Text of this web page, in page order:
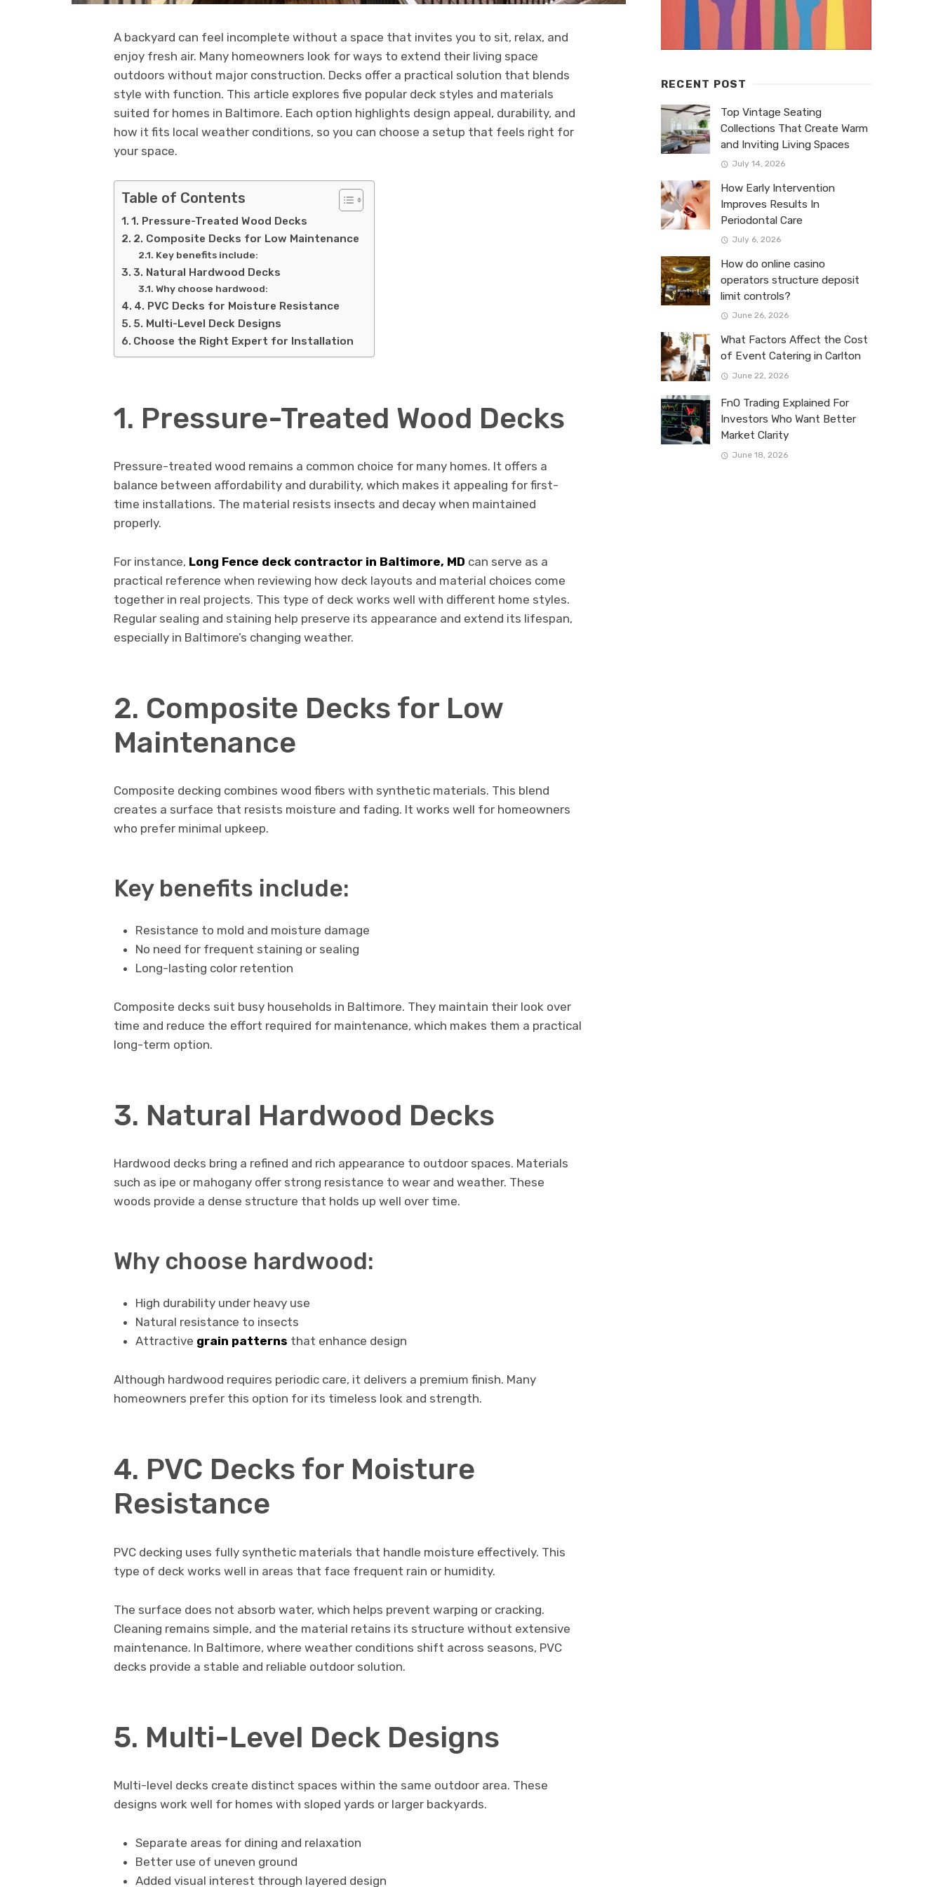
A backyard can feel incomplete without a space that invites you to sit, relax, and
enjoy fresh air. Many homeowners look for ways to extend their living space
outdoors without major construction. Decks offer a practical solution that blends
style with function. This article explores five popular deck styles and materials
suited for homes in Baltimore. Each option highlights design appeal, durability, and
how it fits local weather conditions, so you can choose a setup that feels right for
your space.
Table of Contents
1. Pressure-Treated Wood Decks
2. Composite Decks for Low Maintenance
Key benefits include:
3. Natural Hardwood Decks
Why choose hardwood:
4. PVC Decks for Moisture Resistance
5. Multi-Level Deck Designs
Choose the Right Expert for Installation
1. Pressure-Treated Wood Decks
Pressure-treated wood remains a common choice for many homes. It offers a
balance between affordability and durability, which makes it appealing for first-
time installations. The material resists insects and decay when maintained
properly.
For instance, Long Fence deck contractor in Baltimore, MD can serve as a
practical reference when reviewing how deck layouts and material choices come
together in real projects. This type of deck works well with different home styles.
Regular sealing and staining help preserve its appearance and extend its lifespan,
especially in Baltimore’s changing weather.
2. Composite Decks for Low
Maintenance
Composite decking combines wood fibers with synthetic materials. This blend
creates a surface that resists moisture and fading. It works well for homeowners
who prefer minimal upkeep.
Key benefits include:
Resistance to mold and moisture damage
No need for frequent staining or sealing
Long-lasting color retention
Composite decks suit busy households in Baltimore. They maintain their look over
time and reduce the effort required for maintenance, which makes them a practical
long-term option.
3. Natural Hardwood Decks
Hardwood decks bring a refined and rich appearance to outdoor spaces. Materials
such as ipe or mahogany offer strong resistance to wear and weather. These
woods provide a dense structure that holds up well over time.
Why choose hardwood:
High durability under heavy use
Natural resistance to insects
Attractive grain patterns that enhance design
Although hardwood requires periodic care, it delivers a premium finish. Many
homeowners prefer this option for its timeless look and strength.
4. PVC Decks for Moisture
Resistance
PVC decking uses fully synthetic materials that handle moisture effectively. This
type of deck works well in areas that face frequent rain or humidity.
The surface does not absorb water, which helps prevent warping or cracking.
Cleaning remains simple, and the material retains its structure without extensive
maintenance. In Baltimore, where weather conditions shift across seasons, PVC
decks provide a stable and reliable outdoor solution.
5. Multi-Level Deck Designs
Multi-level decks create distinct spaces within the same outdoor area. These
designs work well for homes with sloped yards or larger backyards.
Separate areas for dining and relaxation
Better use of uneven ground
Added visual interest through layered design
RECENT POST
Top Vintage Seating
Collections That Create Warm
and Inviting Living Spaces
July 14, 2026
How Early Intervention
Improves Results In
Periodontal Care
July 6, 2026
How do online casino
operators structure deposit
limit controls?
June 26, 2026
What Factors Affect the Cost
of Event Catering in Carlton
June 22, 2026
FnO Trading Explained For
Investors Who Want Better
Market Clarity
June 18, 2026